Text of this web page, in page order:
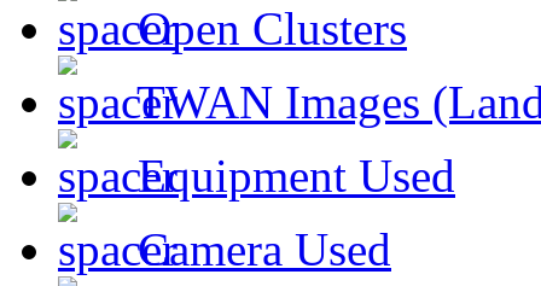
Open Clusters
TWAN Images
Equipment Used
Camera Used